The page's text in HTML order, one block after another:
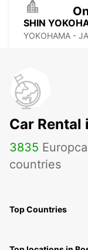
SHIN
YOKOHAMA -
TOKYO
OTA KU - JAPAN
Car Rental
3835
countries
Top Countries